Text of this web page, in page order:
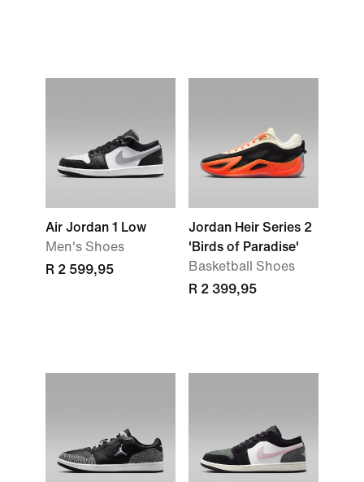
Air Jordan 1 Low
Men's Shoes
R 2 599,95
Jordan Heir Series 2
'Birds of Paradise'
Basketball Shoes
R 2 399,95